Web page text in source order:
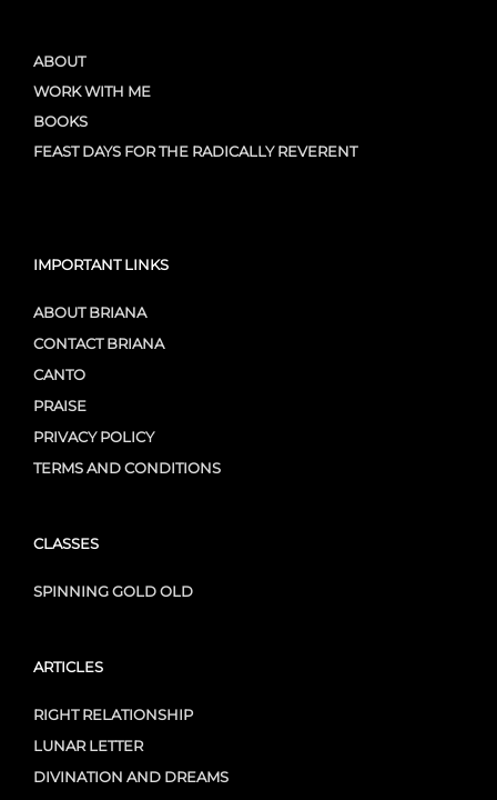
ABOUT
WORK WITH ME
BOOKS
FEAST DAYS FOR THE RADICALLY REVERENT
IMPORTANT LINKS
ABOUT BRIANA
CONTACT BRIANA
CANTO
PRAISE
PRIVACY POLICY
TERMS AND CONDITIONS
CLASSES
SPINNING GOLD OLD
ARTICLES
RIGHT RELATIONSHIP
LUNAR LETTER
DIVINATION AND DREAMS